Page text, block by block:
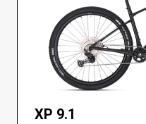
XP 9.1